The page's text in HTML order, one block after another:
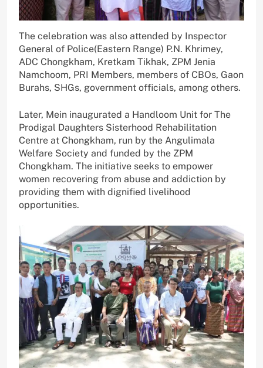
The celebration was also attended by Inspector
General of Police(Eastern Range) P.N. Khrimey,
ADC Chongkham, Kretkam Tikhak, ZPM Jenia
Namchoom, PRI Members, members of CBOs, Gaon
Burahs, SHGs, government officials, among others.
Later, Mein inaugurated a Handloom Unit for The
Prodigal Daughters Sisterhood Rehabilitation
Centre at Chongkham, run by the Angulimala
Welfare Society and funded by the ZPM
Chongkham. The initiative seeks to empower
women recovering from abuse and addiction by
providing them with dignified livelihood
opportunities.